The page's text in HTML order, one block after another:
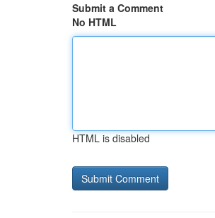
Submit a Comment
No HTML
HTML is disabled